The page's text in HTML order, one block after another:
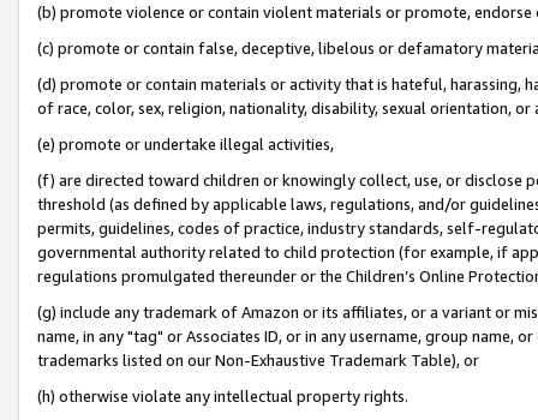
(b) promote violence or contain violent materials or promote,
(c) promote or contain false, deceptive, libelous or defamatory
(d) promote or contain materials or activity that is hateful, harassing,
of race, color, sex, religion, nationality, disability, sexual orientation, or
(e) promote or undertake illegal activities,
(f) are directed toward children or knowingly collect, use, or
threshold (as defined by applicable laws, regulations, and/or
permits, guidelines, codes of practice, industry standards, self-
governmental authority related to child protection (for example, if
regulations promulgated thereunder or the Children’s Online
(g) include any trademark of Amazon or its affiliates, or a variant or
name, in any "tag" or Associates ID, or in any username, group
trademarks listed on our Non-Exhaustive Trademark Table), or
(h) otherwise violate any intellectual property rights.